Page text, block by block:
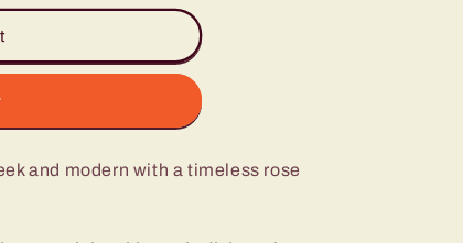
and modern with a timeless rose